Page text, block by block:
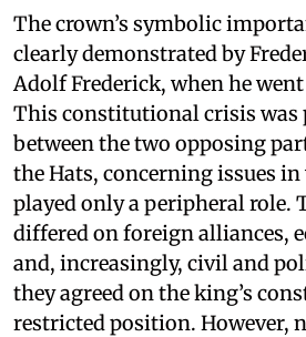
The crown’s symbolic
clearly demonstrated by
Adolf Frederick, when he
This constitutional crisis was
between the two opposing
the Hats, concerning issues
played only a peripheral role.
differed on foreign alliances,
and, increasingly, civil and
they agreed on the king’s
restricted position. However,